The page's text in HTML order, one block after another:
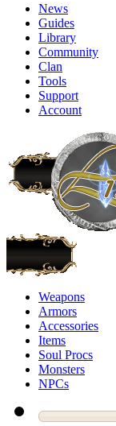
News
Guides
Library
Community
Clan
Tools
Support
Account
Weapons
Armors
Accessories
Items
Soul Procs
Monsters
NPCs